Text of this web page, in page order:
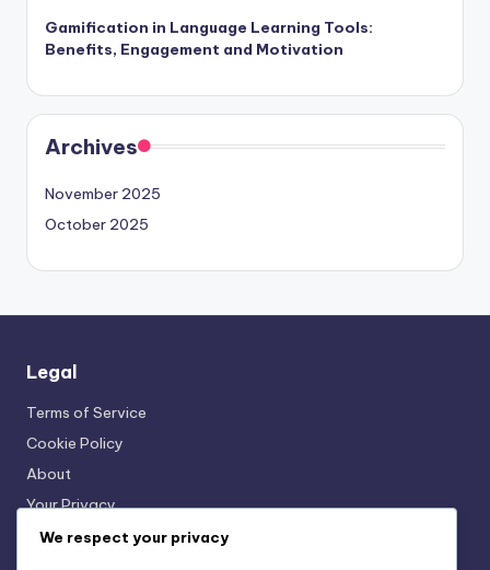
Gamification in Language Learning Tools:
Benefits, Engagement and Motivation
Archives
November 2025
October 2025
Legal
Terms of Service
Cookie Policy
About
Your Privacy
Get in Touch
We respect your privacy